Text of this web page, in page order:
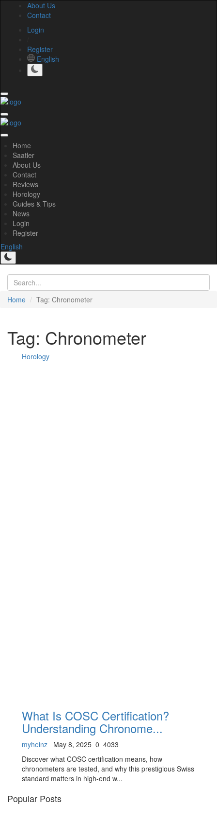
About Us
Contact
Login
Register
English
Home
Saatler
About Us
Contact
Reviews
Horology
Guides & Tips
News
Login
Register
English
Home Tag: Chronometer
Tag: Chronometer
Horology
What Is COSC Certification?
Understanding Chronome...
myheinz May 8, 2025 0 4033
Discover what COSC certification means, how
chronometers are tested, and why this prestigious Swiss
standard matters in high-end w...
Popular Posts